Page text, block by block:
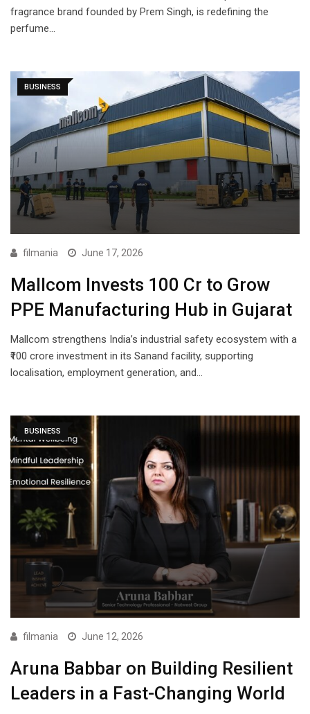
fragrance brand founded by Prem Singh, is redefining the
perfume…
BUSINESS
filmania June 17, 2026
Mallcom Invests ₹100 Cr to Grow
PPE Manufacturing Hub in Gujarat
Mallcom strengthens India’s industrial safety ecosystem with a
₹100 crore investment in its Sanand facility, supporting
localisation, employment generation, and…
BUSINESS
filmania June 12, 2026
Aruna Babbar on Building Resilient
Leaders in a Fast-Changing World